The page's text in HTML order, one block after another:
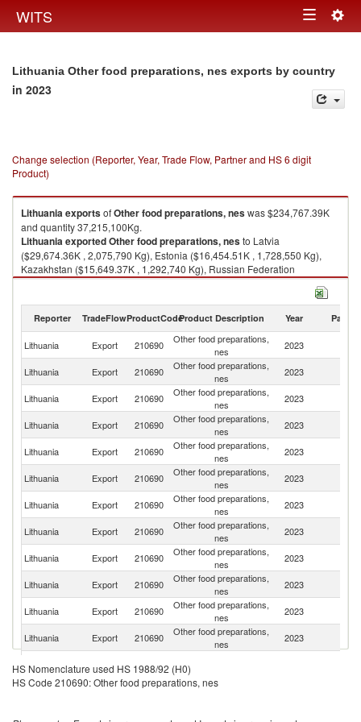
WITS Toggle
Lithuania Other food preparations, nes exports by country
in 2023
Change selection (Reporter, Year, Trade Flow, Partner and HS 6 digit
Product)
LithuaniaexportsofOther food preparations, neswas $234,767.39K
and quantity 37,215,100Kg.
LithuaniaexportedOther food preparations, nesto Latvia
($29,674.36K , 2,075,790 Kg), Estonia ($16,454.51K , 1,728,550 Kg),
Kazakhstan ($15,649.37K , 1,292,740 Kg), Russian Federation
($15,574.67K , 1,485,890 Kg), Israel ($13,643.63K , 2,924,090 Kg).
Reporter TradeFlowProductCodeProduct Description Year Partner
Lithuania Export 210690
Other food preparations,
nes
2023
Lithuania Export 210690
Other food preparations,
nes
2023
Lithuania Export 210690
Other food preparations,
nes
2023
Lithuania Export 210690
Other food preparations,
nes
2023
Lithuania Export 210690
Other food preparations,
nes
2023
Lithuania
Export 210690
Other food preparations,
nes
2023
Lithuania Export 210690
Other food preparations,
nes
2023
Lithuania Export 210690
Other food preparations,
nes
2023
Lithuania Export 210690
Other food preparations,
nes
2023
Lithuania Export 210690
Other food preparations,
nes
2023
Lithuania Export 210690
Other food preparations,
nes
2023
Lithuania
Export 210690
Other food preparations,
nes
2023
Lithuania Export 210690
Other food preparations,
HS Nomenclature used HS 1988/92 (H0)
HS Code 210690: Other food preparations, nes